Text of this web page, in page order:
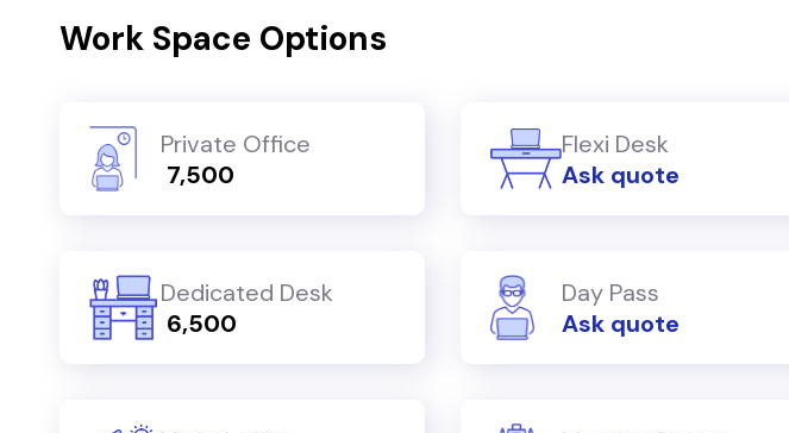
Work Space Options
Private Office
₹ 7,500
Flexi Desk
Ask quote
Dedicated Desk
₹ 6,500
Day Pass
Ask quote